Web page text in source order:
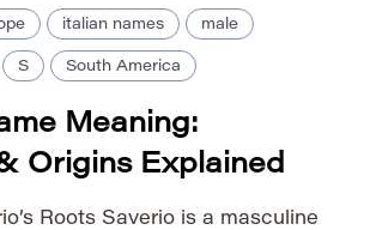
italian names male
S South America
Meaning:
Origins Explained
Roots Saverio is a masculine